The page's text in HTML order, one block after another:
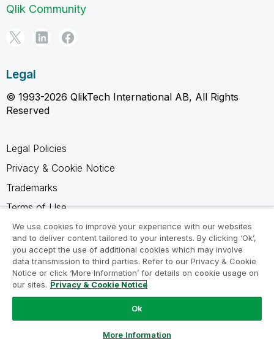
Qlik Community
Legal
© 1993-2026 QlikTech International AB, All Rights
Reserved
Legal Policies
Privacy & Cookie Notice
Trademarks
Terms of Use
Legal Agreements
Product Terms
Do not share my info
We use cookies to improve your experience with our websites
and to deliver content tailored to your interests. By clicking ‘Ok’,
you accept the use of additional cookies which may involve
data transmission to third parties. Refer to our Privacy & Cookie
Notice or click ‘More Information’ for details on cookie usage on
our sites. Privacy & Cookie Notice
Ok
More Information